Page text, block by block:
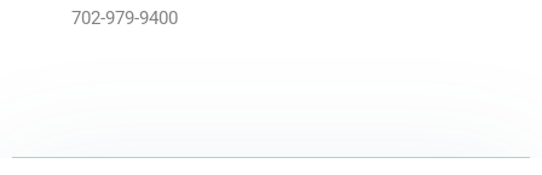
702-979-9400